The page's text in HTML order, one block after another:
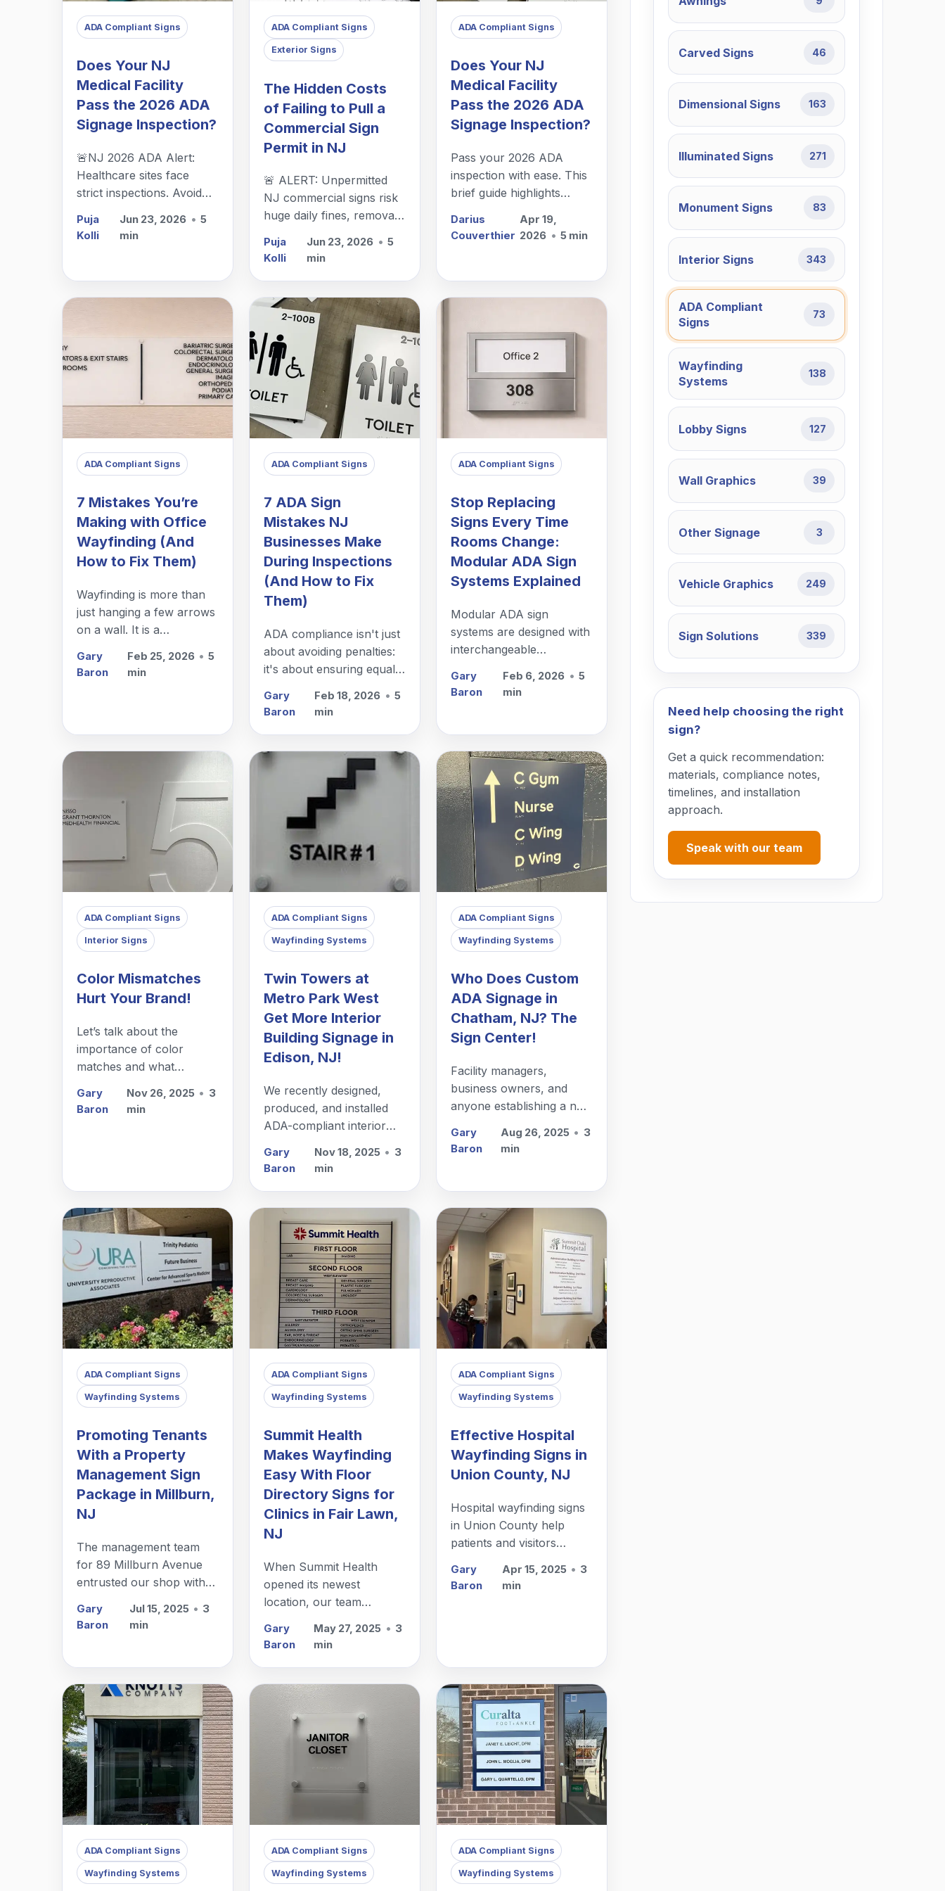
ADA Compliant Signs
Does Your NJ
Medical Facility
Pass the 2026 ADA
Signage Inspection?
🚨NJ 2026 ADA Alert:
Healthcare sites face
strict inspections. Avoid
wayfinding with custom,
Berkeley Heights.
Puja
Kolli
Jun 23, 2026 • 5
min
ADA Compliant Signs
Exterior Signs
The Hidden Costs
of Failing to Pull a
Commercial Sign
Permit in NJ
🚨 ALERT: Unpermitted
NJ commercial signs risk
huge daily fines, removals
with a permit expert early
investment!
Puja
Kolli
Jun 23, 2026 • 5
min
ADA Compliant Signs
Does Your NJ
Medical Facility
Pass the 2026 ADA
Signage Inspection?
Pass your 2026 ADA
inspection with ease. This
brief guide highlights
requirements for NJ
patient accessibility.
Darius
Couverthier
Apr 19,
2026 • 5 min
ADA Compliant Signs
7 Mistakes You’re
Making with Office
Wayfinding (And
How to Fix Them)
Wayfinding is more than
just hanging a few arrows
on a wall. It is a
that guides people
experience of your brand.
Gary
Baron
Feb 25, 2026 • 5
min
ADA Compliant Signs
7 ADA Sign
Mistakes NJ
Businesses Make
During Inspections
(And How to Fix
Them)
ADA compliance isn't just
about avoiding penalties:
it's about ensuring equal
walks through your
Gary
Baron
Feb 18, 2026 • 5
min
ADA Compliant Signs
Stop Replacing
Signs Every Time
Rooms Change:
Modular ADA Sign
Systems Explained
Modular ADA sign
systems are designed with
interchangeable
update room identification
Gary
Baron
Feb 6, 2026 • 5
min
ADA Compliant Signs
Interior Signs
Color Mismatches
Hurt Your Brand!
Let’s talk about the
importance of color
matches and what
shop gets it wrong – even
Gary
Baron
Nov 26, 2025 • 3
min
ADA Compliant Signs
Wayfinding Systems
Twin Towers at
Metro Park West
Get More Interior
Building Signage in
Edison, NJ!
We recently designed,
produced, and installed
ADA-compliant interior
NJ.
Gary
Baron
Nov 18, 2025 • 3
min
ADA Compliant Signs
Wayfinding Systems
Who Does Custom
ADA Signage in
Chatham, NJ? The
Sign Center!
Facility managers,
business owners, and
anyone establishing a new
needs custom ADA
Gary
Baron
Aug 26, 2025 • 3
min
ADA Compliant Signs
Wayfinding Systems
Promoting Tenants
With a Property
Management Sign
Package in Millburn,
NJ
The management team
for 89 Millburn Avenue
entrusted our shop with
property management
Gary
Baron
Jul 15, 2025 • 3
min
ADA Compliant Signs
Wayfinding Systems
Summit Health
Makes Wayfinding
Easy With Floor
Directory Signs for
Clinics in Fair Lawn,
NJ
When Summit Health
opened its newest
location, our team
directory signs for clinics
Gary
Baron
May 27, 2025 • 3
min
ADA Compliant Signs
Wayfinding Systems
Effective Hospital
Wayfinding Signs in
Union County, NJ
Hospital wayfinding signs
in Union County help
patients and visitors
facilities, often with
Gary
Baron
Apr 15, 2025 • 3
min
ADA Compliant Signs
Wayfinding Systems
ADA Compliant Signs
Wayfinding Systems
ADA Compliant Signs
Wayfinding Systems
Carved Signs 46
Dimensional Signs 163
Illuminated Signs 271
Monument Signs 83
Interior Signs 343
ADA Compliant
Signs
73
Wayfinding
Systems
138
Lobby Signs 127
Wall Graphics 39
Other Signage 3
Vehicle Graphics 249
Sign Solutions 339
Need help choosing the right
sign?
Get a quick recommendation:
materials, compliance notes,
timelines, and installation
approach.
Speak with our team